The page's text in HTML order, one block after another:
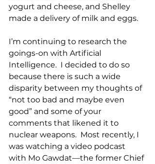
yogurt and cheese, and Shelley
made a delivery of milk and eggs.
I’m continuing to research the
goings-on with Artificial
Intelligence.  I decided to do so
because there is such a wide
disparity between my thoughts of
“not too bad and maybe even
good” and some of your
comments that likened it to
nuclear weapons.  Most recently, I
was watching a video podcast
with Mo Gawdat—the former Chief